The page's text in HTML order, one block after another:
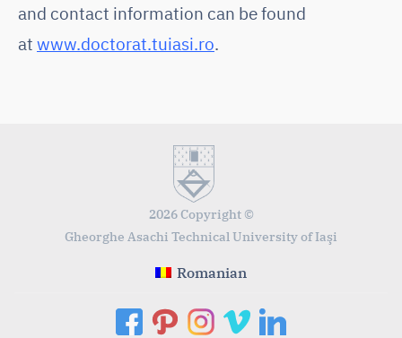
and contact information can be found
at www.doctorat.tuiasi.ro.
2026 Copyright ©
Gheorghe Asachi Technical University of Iaşi
Romanian